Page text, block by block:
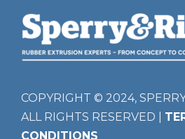
COPYRIGHT © 2024,
ALL RIGHTS RESERVED |
CONDITIONS